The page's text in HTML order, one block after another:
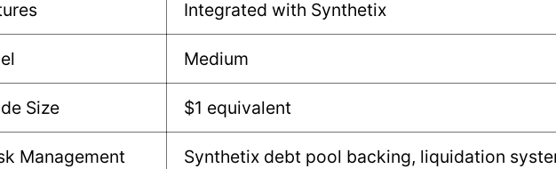
Integrated with Synthetix
Medium
Size $1 equivalent
Management Synthetix debt pool backing, liquidation